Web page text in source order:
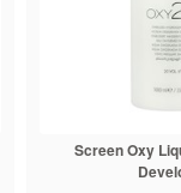
Screen Oxy